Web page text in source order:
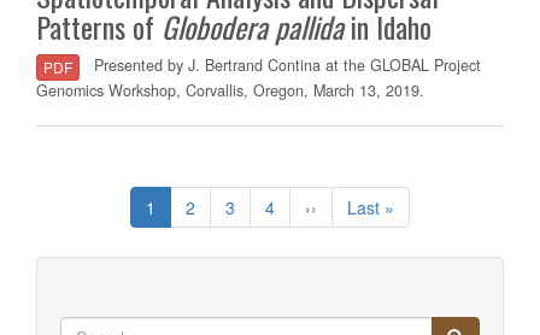
Patterns of Globoderapallidain Idaho
PDF
Presented by J. Bertrand Contina at the GLOBAL Project
Genomics Workshop, Corvallis, Oregon, March 13, 2019.
Pagination
Current
page
1 Page
2 Page
3 Page
4
Next
page
››
Last
page
Last »
Search